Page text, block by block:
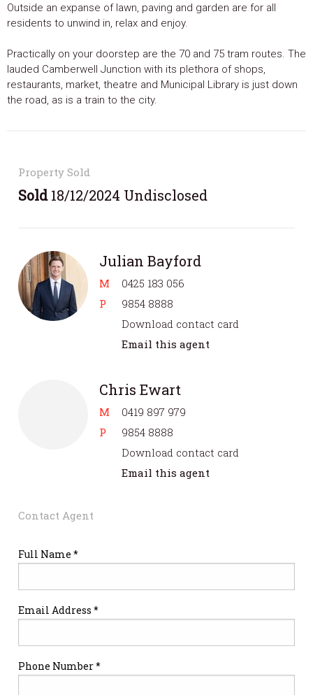
Outside an expanse of lawn, paving and garden are for all
residents to unwind in, relax and enjoy.
Practically on your doorstep are the 70 and 75 tram routes. The
lauded Camberwell Junction with its plethora of shops,
restaurants, market, theatre and Municipal Library is just down
the road, as is a train to the city.
Property Sold
Sold18/12/2024 Undisclosed
Julian Bayford
M
0425 183 056
P
9854 8888
Download contact card
Email this agent
Chris Ewart
M
0419 897 979
P
9854 8888
Download contact card
Email this agent
Contact Agent
Full Name *
Email Address *
Phone Number *